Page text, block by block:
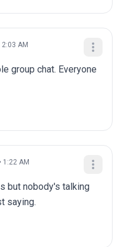
AM
group chat. Everyone
1:22 AM
but nobody's talking
saying.